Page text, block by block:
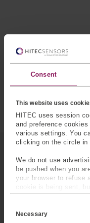
Consent
This website uses
HITEC uses session
and preference
various settings. You
clicking on the circle in
We do not use
be pushed when you
your browser to refuse
cookie is being sent,
our sites and services.
use, such as Google
also place cookies on
Necessary
SENSOR
THE OIL